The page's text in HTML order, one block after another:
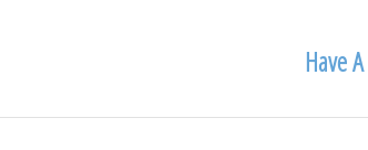
Have